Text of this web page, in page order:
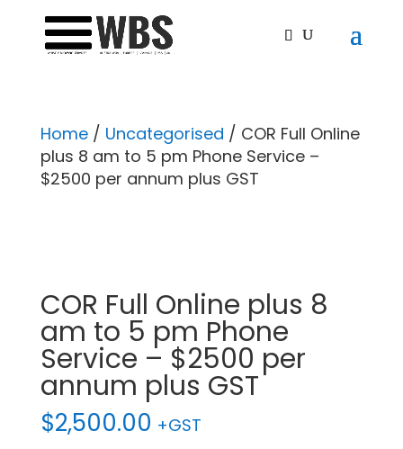
Home/ Uncategorised / COR Full Online
plus 8 am to 5 pm Phone Service –
$2500 per annum plus GST
COR Full Online plus 8
am to 5 pm Phone
Service – $2500 per
annum plus GST
$2,500.00 +GST